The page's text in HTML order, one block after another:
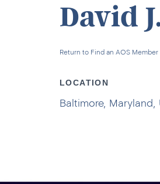
David
Return to Find an AOS Member
LOCATION
Baltimore,